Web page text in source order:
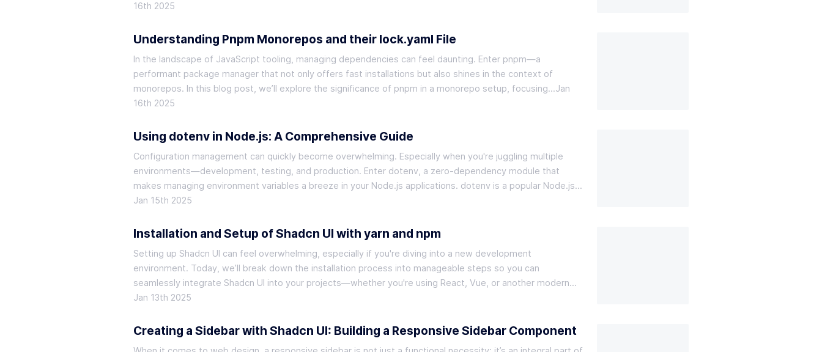
16th 2025
Understanding Pnpm Monorepos and their lock.yaml File
In the landscape of JavaScript tooling, managing dependencies can feel daunting. Enter pnpm—a
performant package manager that not only offers fast installations but also shines in the context of
monorepos. In this blog post, we’ll explore the significance of pnpm in a monorepo setup, focusing…Jan
16th 2025
Using dotenv in Node.js: A Comprehensive Guide
Configuration management can quickly become overwhelming. Especially when you're juggling multiple
environments—development, testing, and production. Enter dotenv, a zero-dependency module that
makes managing environment variables a breeze in your Node.js applications. dotenv is a popular Node.js…
Jan 15th 2025
Installation and Setup of Shadcn UI with yarn and npm
Setting up Shadcn UI can feel overwhelming, especially if you're diving into a new development
environment. Today, we’ll break down the installation process into manageable steps so you can
seamlessly integrate Shadcn UI into your projects—whether you're using React, Vue, or another modern…
Jan 13th 2025
Creating a Sidebar with Shadcn UI: Building a Responsive Sidebar Component